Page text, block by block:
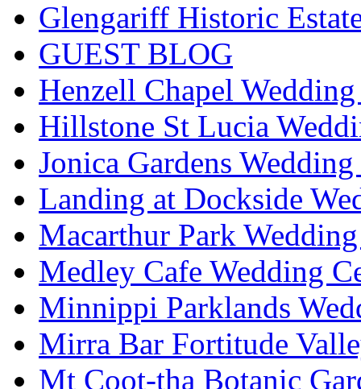
Glengariff Historic
GUEST BLOG
Henzell Chapel
Hillstone St Lucia
Jonica Gardens
Landing at Dockside
Macarthur Park
Medley Cafe Wedding
Minnippi Parklands
Mirra Bar Fortitude
Mt Coot-tha Botanic